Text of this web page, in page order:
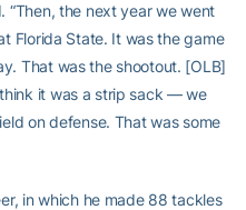
“Then, the next year we went
Florida State. It was the game
That was the shootout. [OLB]
it was a strip sack — we
on defense. That was some
in which he made 88 tackles